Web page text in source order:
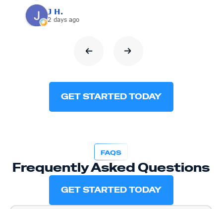
J H.
2 days ago
GET STARTED TODAY
FAQS
Frequently Asked Questions
GET STARTED TODAY